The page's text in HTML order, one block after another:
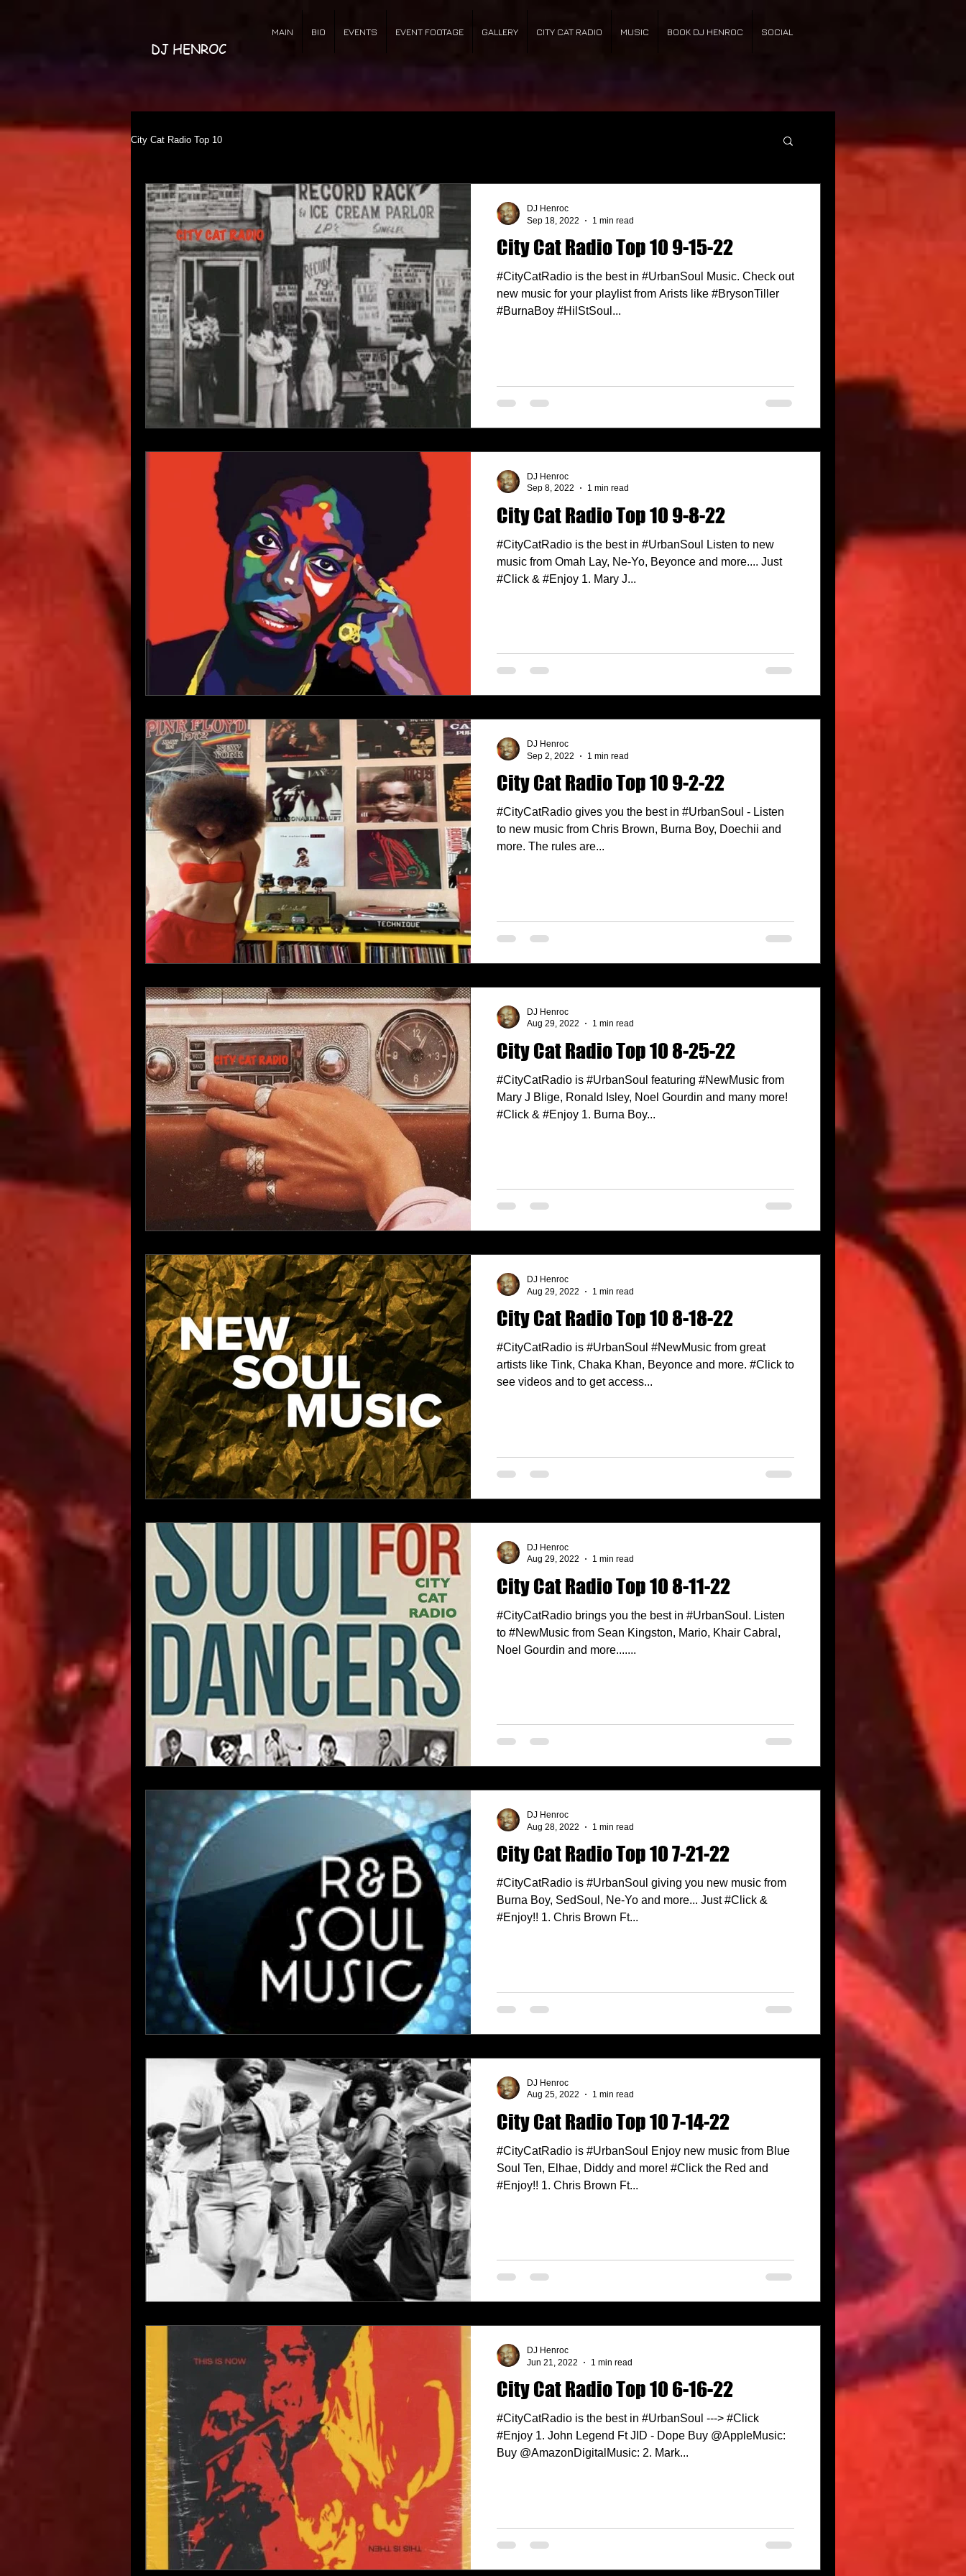
DJ HENROC
MAIN BIO EVENTS EVENT FOOTAGE GALLERY CITY CAT RADIO MUSIC BOOK DJ HENROC SOCIAL
City Cat Radio Top 10
City Cat Radio Top 10 9-15-22
#CityCatRadio is the best in #UrbanSoul Music. Check out
new music for your playlist from Arists like #BrysonTiller
#BurnaBoy #HilStSoul...
DJ Henroc
Sep 18, 2022
1 min read
City Cat Radio Top 10 9-8-22
#CityCatRadio is the best in #UrbanSoul Listen to new
music from Omah Lay, Ne-Yo, Beyonce and more.... Just
#Click & #Enjoy 1. Mary J...
DJ Henroc
Sep 8, 2022
1 min read
City Cat Radio Top 10 9-2-22
#CityCatRadio gives you the best in #UrbanSoul - Listen
to new music from Chris Brown, Burna Boy, Doechii and
more. The rules are...
DJ Henroc
Sep 2, 2022
1 min read
City Cat Radio Top 10 8-25-22
#CityCatRadio is #UrbanSoul featuring #NewMusic from
Mary J Blige, Ronald Isley, Noel Gourdin and many more!
#Click & #Enjoy 1. Burna Boy...
DJ Henroc
Aug 29, 2022
1 min read
City Cat Radio Top 10 8-18-22
#CityCatRadio is #UrbanSoul #NewMusic from great
artists like Tink, Chaka Khan, Beyonce and more. #Click to
see videos and to get access...
DJ Henroc
Aug 29, 2022
1 min read
City Cat Radio Top 10 8-11-22
#CityCatRadio brings you the best in #UrbanSoul. Listen
to #NewMusic from Sean Kingston, Mario, Khair Cabral,
Noel Gourdin and more.......
DJ Henroc
Aug 29, 2022
1 min read
City Cat Radio Top 10 7-21-22
#CityCatRadio is #UrbanSoul giving you new music from
Burna Boy, SedSoul, Ne-Yo and more... Just #Click &
#Enjoy!! 1. Chris Brown Ft...
DJ Henroc
Aug 28, 2022
1 min read
City Cat Radio Top 10 7-14-22
#CityCatRadio is #UrbanSoul Enjoy new music from Blue
Soul Ten, Elhae, Diddy and more! #Click the Red and
#Enjoy!! 1. Chris Brown Ft...
DJ Henroc
Aug 25, 2022
1 min read
City Cat Radio Top 10 6-16-22
#CityCatRadio is the best in #UrbanSoul ---> #Click
#Enjoy 1. John Legend Ft JID - Dope Buy @AppleMusic:
Buy @AmazonDigitalMusic: 2. Mark...
DJ Henroc
Jun 21, 2022
1 min read